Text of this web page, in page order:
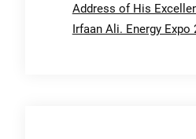
Address of His
Irfaan Ali. Energy Expo